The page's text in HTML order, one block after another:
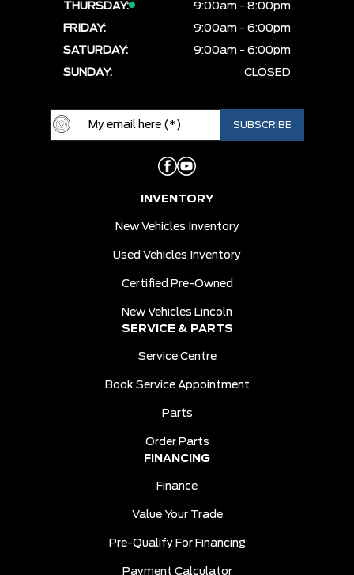
THURSDAY:
9:00am - 8:00pm
FRIDAY:
9:00am - 6:00pm
SATURDAY:
9:00am - 6:00pm
SUNDAY:
CLOSED
INVENTORY
New Vehicles Inventory
Used Vehicles Inventory
Certified Pre-Owned
New Vehicles Lincoln
SERVICE & PARTS
Service Centre
Book Service Appointment
Parts
Order Parts
FINANCING
Finance
Value Your Trade
Pre-Qualify For Financing
Payment Calculator